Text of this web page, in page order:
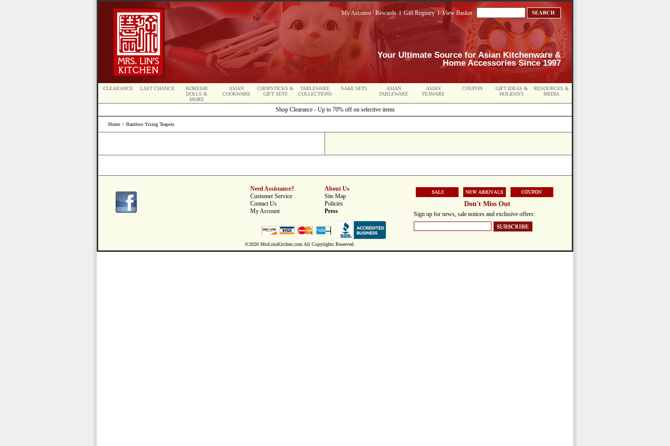
My Account / RewardslGift RegistrylView Basket
Your Ultimate Source for Asian Kitchenware &
Home Accessories Since 1997
CLEARANCE LAST CHANCE
KOKESHI
DOLLS &
MORE
ASIAN
COOKWARE
CHOPSTICKS &
GIFT SETS
TABLEWARE
COLLECTIONS
SAKE SETS
ASIAN
TABLEWARE
ASIAN
TEAWARE
COUPON
GIFT IDEAS &
HOLIDAYS
RESOURCES &
MEDIA
Shop Clearance - Up to 70% off on selective items
Home > Bamboo Yixing Teapots
Need Assistance?
Customer Service
Contact Us
My Account
About Us
Site Map
Policies
Press
©2026 MrsLinsKitchen.com All Copyrights Reserved.
Don't Miss Out
Sign up for news, sale notices and exclusive offers: